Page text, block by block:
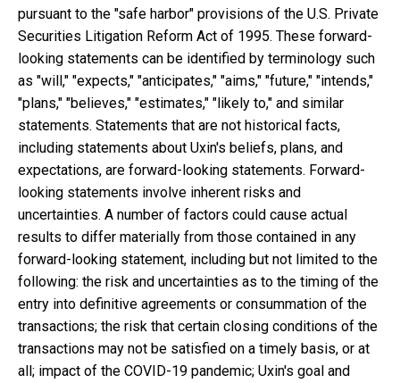
pursuant to the "safe harbor" provisions of the U.S. Private
Securities Litigation Reform Act of 1995. These forward-
looking statements can be identified by terminology such
as "will," "expects," "anticipates," "aims," "future," "intends,"
"plans," "believes," "estimates," "likely to," and similar
statements. Statements that are not historical facts,
including statements about Uxin's beliefs, plans, and
expectations, are forward-looking statements. Forward-
looking statements involve inherent risks and
uncertainties. A number of factors could cause actual
results to differ materially from those contained in any
forward-looking statement, including but not limited to the
following: the risk and uncertainties as to the timing of the
entry into definitive agreements or consummation of the
transactions; the risk that certain closing conditions of the
transactions may not be satisfied on a timely basis, or at
all; impact of the COVID-19 pandemic; Uxin's goal and